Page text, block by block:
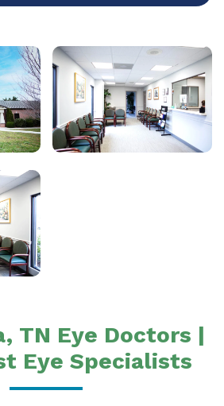
TN Eye Doctors |
Eye Specialists